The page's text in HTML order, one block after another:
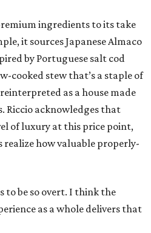
ingredients to its take
it sources Japanese Almaco
by Portuguese salt cod
cooked stew that’s a staple of
as a house made
Riccio acknowledges that
of luxury at this price point,
realize how valuable properly-
to be so overt. I think the
as a whole delivers that